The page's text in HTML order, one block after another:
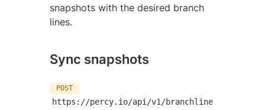
snapshots with the desired branch
lines.
Sync snapshots
POST
https://percy.io/api/v1/branchline